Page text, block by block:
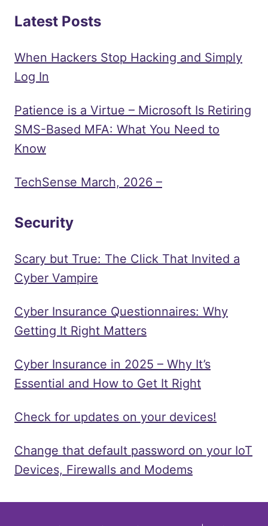
Latest Posts
When Hackers Stop Hacking and Simply
Log In
Patience is a Virtue – Microsoft Is Retiring
SMS-Based MFA: What You Need to
Know
TechSense March, 2026 –
Security
Scary but True: The Click That Invited a
Cyber Vampire
Cyber Insurance Questionnaires: Why
Getting It Right Matters
Cyber Insurance in 2025 – Why It’s
Essential and How to Get It Right
Check for updates on your devices!
Change that default password on your IoT
Devices, Firewalls and Modems